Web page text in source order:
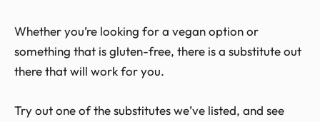
Whether you’re looking for a vegan option or
something that is gluten-free, there is a substitute out
there that will work for you.
Try out one of the substitutes we’ve listed, and see